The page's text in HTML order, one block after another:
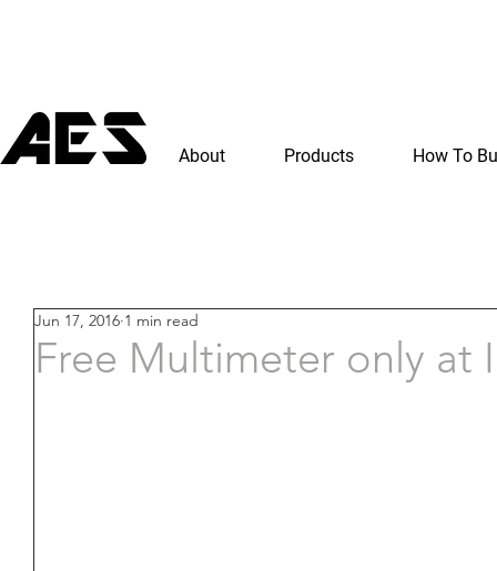
About Products How To
Free Multimeter only at
Jun 17, 2016 1 min read